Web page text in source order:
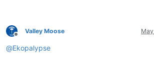
Offline
Valley Moose
@Ekopalypse